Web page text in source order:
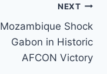
NEXT
Mozambique Shock
Gabon in Historic
AFCON Victory